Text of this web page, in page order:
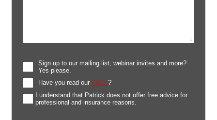
Sign up to our mailing list, webinar invites and more?
Yes please.
Have you read our T&Cs?
I understand that Patrick does not offer free advice for
professional and insurance reasons.